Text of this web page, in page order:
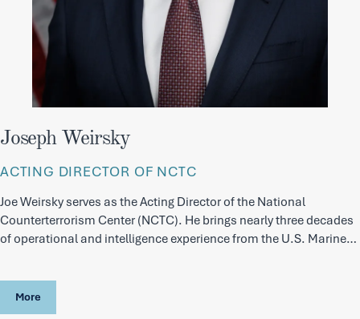
Joseph Weirsky
ACTING DIRECTOR OF NCTC
Joe Weirsky serves as the Acting Director of the National
Counterterrorism Center (NCTC). He brings nearly three decades
of operational and intelligence experience from the U.S. Marine
More